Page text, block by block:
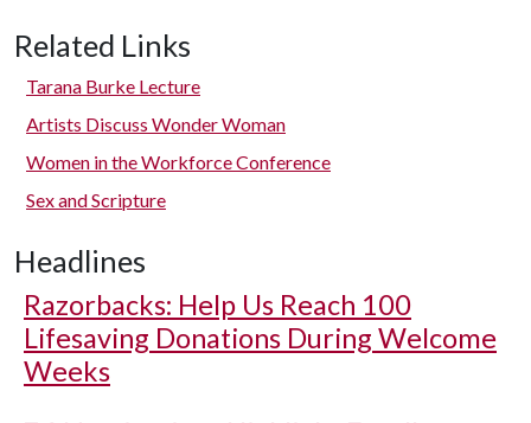
Related Links
Tarana Burke Lecture
Artists Discuss Wonder Woman
Women in the Workforce Conference
Sex and Scripture
Headlines
Razorbacks: Help Us Reach 100
Lifesaving Donations During Welcome
Weeks